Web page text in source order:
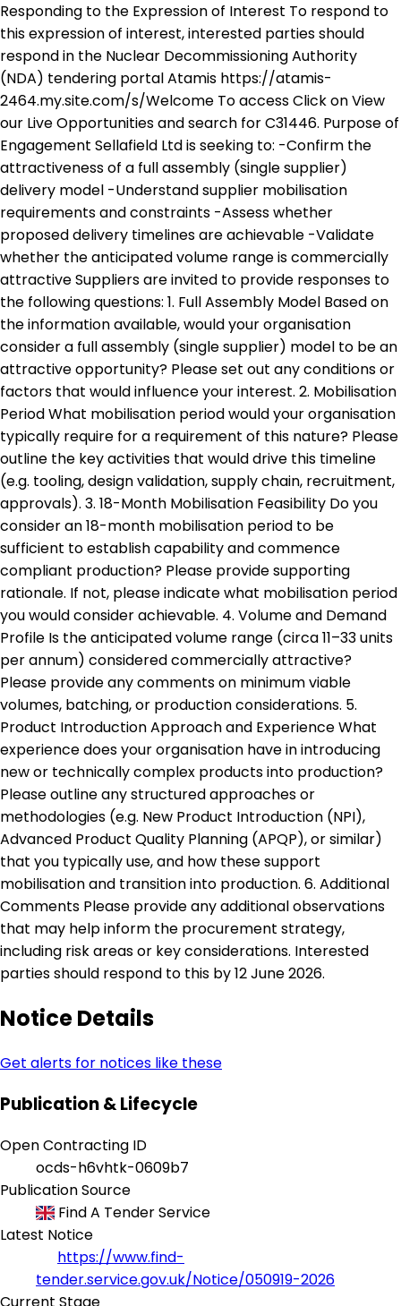
Responding to the Expression of Interest To respond to
this expression of interest, interested parties should
respond in the Nuclear Decommissioning Authority
(NDA) tendering portal Atamis https://atamis-
2464.my.site.com/s/Welcome To access Click on View
our Live Opportunities and search for C31446. Purpose of
Engagement Sellafield Ltd is seeking to: -Confirm the
attractiveness of a full assembly (single supplier)
delivery model -Understand supplier mobilisation
requirements and constraints -Assess whether
proposed delivery timelines are achievable -Validate
whether the anticipated volume range is commercially
attractive Suppliers are invited to provide responses to
the following questions: 1. Full Assembly Model Based on
the information available, would your organisation
consider a full assembly (single supplier) model to be an
attractive opportunity? Please set out any conditions or
factors that would influence your interest. 2. Mobilisation
Period What mobilisation period would your organisation
typically require for a requirement of this nature? Please
outline the key activities that would drive this timeline
(e.g. tooling, design validation, supply chain, recruitment,
approvals). 3. 18-Month Mobilisation Feasibility Do you
consider an 18-month mobilisation period to be
sufficient to establish capability and commence
compliant production? Please provide supporting
rationale. If not, please indicate what mobilisation period
you would consider achievable. 4. Volume and Demand
Profile Is the anticipated volume range (circa 11–33 units
per annum) considered commercially attractive?
Please provide any comments on minimum viable
volumes, batching, or production considerations. 5.
Product Introduction Approach and Experience What
experience does your organisation have in introducing
new or technically complex products into production?
Please outline any structured approaches or
methodologies (e.g. New Product Introduction (NPI),
Advanced Product Quality Planning (APQP), or similar)
that you typically use, and how these support
mobilisation and transition into production. 6. Additional
Comments Please provide any additional observations
that may help inform the procurement strategy,
including risk areas or key considerations. Interested
parties should respond to this by 12 June 2026.
Notice Details
Get alerts for notices like these
Publication & Lifecycle
Open Contracting ID
ocds-h6vhtk-0609b7
Publication Source
Find A Tender Service
Latest Notice
https://www.find-
tender.service.gov.uk/Notice/050919-2026
Current Stage